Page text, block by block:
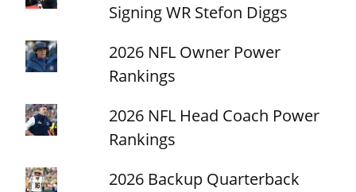
Signing WR Stefon Diggs
2026 NFL Owner Power
Rankings
2026 NFL Head Coach Power
Rankings
2026 Backup Quarterback